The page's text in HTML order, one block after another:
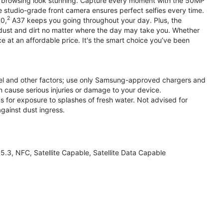
grade front camera ensures perfect selfies every time.
2 A37 keeps you going throughout your day. Plus, the
and dirt no matter where the day may take you. Whether
at an affordable price. It's the smart choice you’ve been
and other factors; use only Samsung-approved chargers and
serious injuries or damage to your device.
for exposure to splashes of fresh water. Not advised for
dust ingress.
NFC, Satellite Capable, Satellite Data Capable